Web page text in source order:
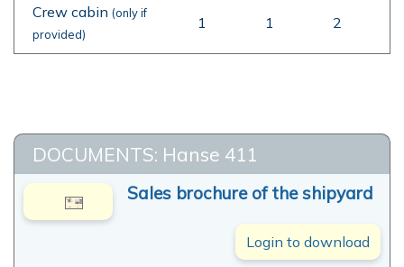
Crew cabin (only if
provided)
1 1 2
DOCUMENTS: Hanse 411
Sales brochure of the shipyard
Login to download